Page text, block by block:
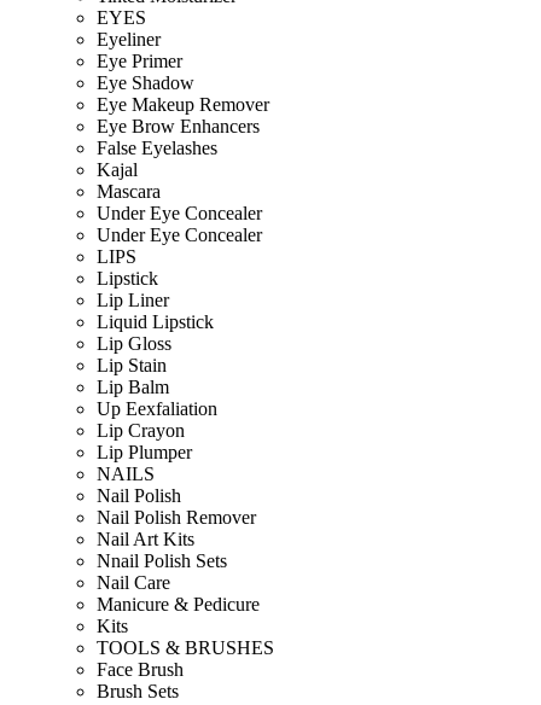
EYES
Eyeliner
Eye Primer
Eye Shadow
Eye Makeup Remover
Eye Brow Enhancers
False Eyelashes
Kajal
Mascara
Under Eye Concealer
Under Eye Concealer
LIPS
Lipstick
Lip Liner
Liquid Lipstick
Lip Gloss
Lip Stain
Lip Balm
Up Eexfaliation
Lip Crayon
Lip Plumper
NAILS
Nail Polish
Nail Polish Remover
Nail Art Kits
Nnail Polish Sets
Nail Care
Manicure & Pedicure
Kits
TOOLS & BRUSHES
Face Brush
Brush Sets